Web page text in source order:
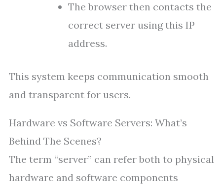
The browser then contacts the
correct server using this IP
address.
This system keeps communication smooth
and transparent for users.
Hardware vs Software Servers: What’s
Behind The Scenes?
The term “server” can refer both to physical
hardware and software components